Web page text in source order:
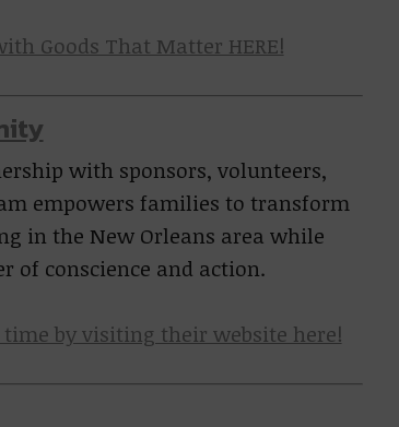
Goods That Matter HERE!
with sponsors, volunteers,
empowers families to transform
in the New Orleans area while
of conscience and action.
by visiting their website here!